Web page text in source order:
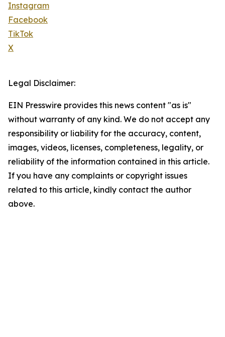
Instagram
Facebook
TikTok
X
Legal Disclaimer:
EIN Presswire provides this news content "as is"
without warranty of any kind. We do not accept any
responsibility or liability for the accuracy, content,
images, videos, licenses, completeness, legality, or
reliability of the information contained in this article.
If you have any complaints or copyright issues
related to this article, kindly contact the author
above.